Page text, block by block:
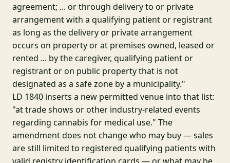
agreement; ... or through delivery to or private
arrangement with a qualifying patient or registrant
as long as the delivery or private arrangement
occurs on property or at premises owned, leased or
rented ... by the caregiver, qualifying patient or
registrant or on public property that is not
designated as a safe zone by a municipality."
LD 1840 inserts a new permitted venue into that list:
"at trade shows or other industry-related events
regarding cannabis for medical use." The
amendment does not change who may buy — sales
are still limited to registered qualifying patients with